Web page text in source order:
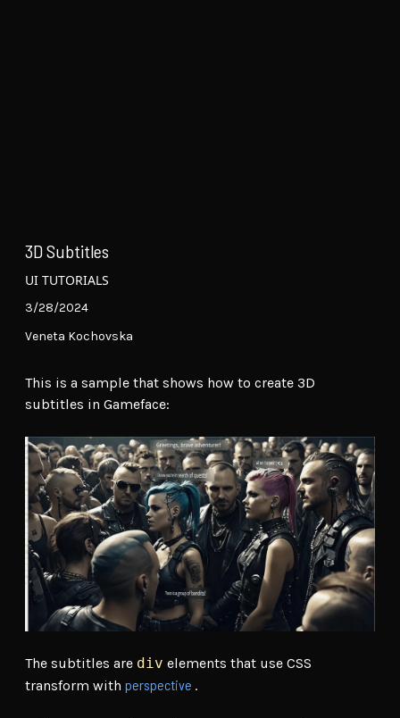
3D Subtitles
UI TUTORIALS
3/28/2024
Veneta Kochovska
This is a sample that shows how to create 3D
subtitles in Gameface:
The subtitles are div elements that use CSS
transform with perspective .